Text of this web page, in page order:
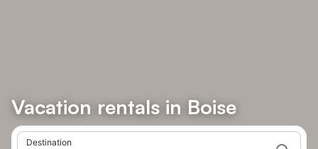
Vacation rentals in Boise
Destination